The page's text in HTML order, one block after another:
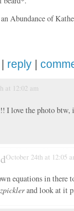
Abundance of
reply
at 12:02 am
I love the photo btw,
October 24th at 12:05
equations in there
and look at it